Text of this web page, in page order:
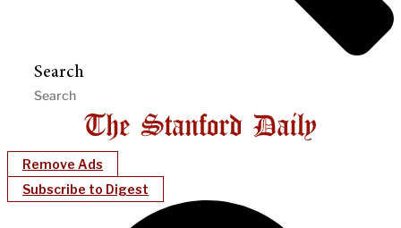
Search
Remove Ads
Subscribe to Digest